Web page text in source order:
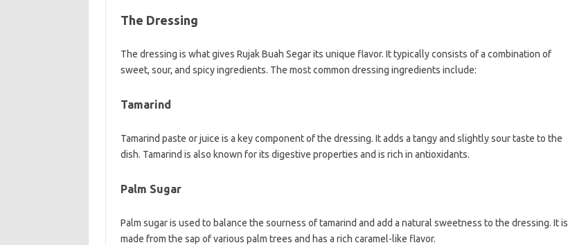
The Dressing
The dressing is what gives Rujak Buah Segar its unique flavor. It typically consists of a combination of
sweet, sour, and spicy ingredients. The most common dressing ingredients include:
Tamarind
Tamarind paste or juice is a key component of the dressing. It adds a tangy and slightly sour taste to the
dish. Tamarind is also known for its digestive properties and is rich in antioxidants.
Palm Sugar
Palm sugar is used to balance the sourness of tamarind and add a natural sweetness to the dressing. It is
made from the sap of various palm trees and has a rich caramel-like flavor.